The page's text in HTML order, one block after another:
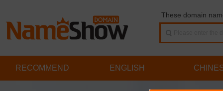
These domain
RECOMMEND ENGLISH